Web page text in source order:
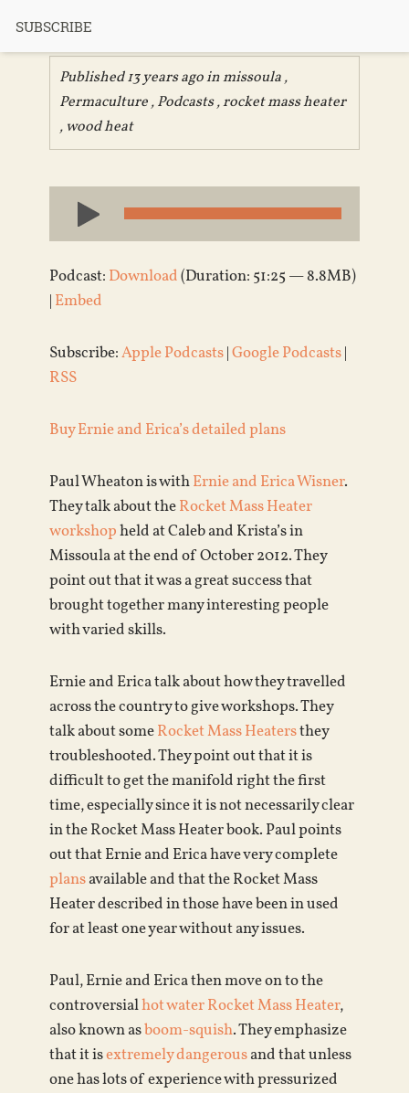
SUBSCRIBE
Published 13 years ago inmissoula,
Permaculture,Podcasts,rocket mass heater
, wood heat
Audio
Player
Podcast: Download(Duration: 51:25 — 8.8MB)
| Embed
Subscribe:Apple Podcasts|Google Podcasts|
RSS
Buy Ernie and Erica’s detailed plans
Paul Wheaton is withErnie and Erica Wisner.
They talk about theRocket Mass Heater
workshopheld at Caleb and Krista’s in
Missoula at the end of October 2012. They
point out that it was a great success that
brought together many interesting people
with varied skills.
Ernie and Erica talk about how they travelled
across the country to give workshops. They
talk about someRocket Mass Heatersthey
troubleshooted. They point out that it is
difficult to get the manifold right the first
time, especially since it is not necessarily clear
in the Rocket Mass Heater book. Paul points
out that Ernie and Erica have very complete
plansavailable and that the Rocket Mass
Heater described in those have been in used
for at least one year without any issues.
Paul, Ernie and Erica then move on to the
controversialhot water Rocket Mass Heater,
also known asboom-squish. They emphasize
that it isextremely dangerousand that unless
one has lots of experience with pressurized